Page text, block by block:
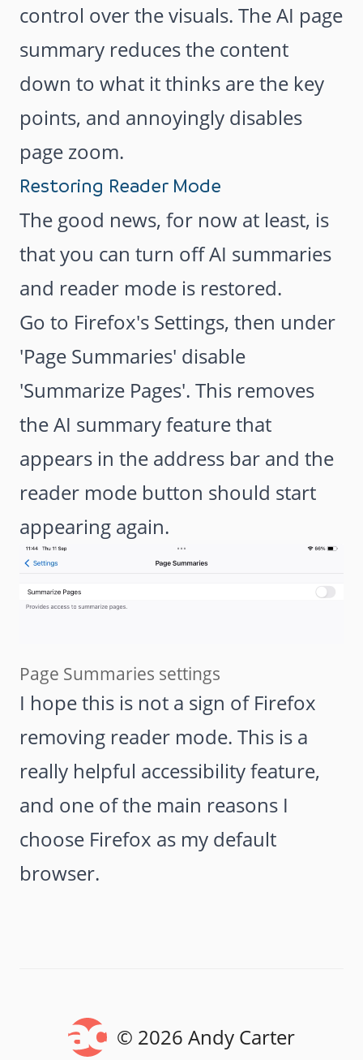
control over the visuals. The AI page
summary reduces the content
down to what it thinks are the key
points, and annoyingly disables
page zoom.
Restoring Reader Mode
The good news, for now at least, is
that you can turn off AI summaries
and reader mode is restored.
Go to Firefox's Settings, then under
'Page Summaries' disable
'Summarize Pages'. This removes
the AI summary feature that
appears in the address bar and the
reader mode button should start
appearing again.
Page Summaries settings
I hope this is not a sign of Firefox
removing reader mode. This is a
really helpful accessibility feature,
and one of the main reasons I
choose Firefox as my default
browser.
© 2026 Andy Carter